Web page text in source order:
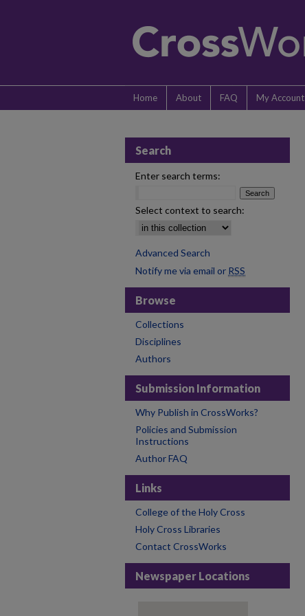
Home About FAQ My Account
Search
Enter search terms:
Select context to search:
Advanced Search
Notify me via email or RSS
Browse
Collections
Disciplines
Authors
Submission Information
Why Publish in CrossWorks?
Policies and Submission
Instructions
Author FAQ
Links
College of the Holy Cross
Holy Cross Libraries
Contact CrossWorks
Newspaper Locations